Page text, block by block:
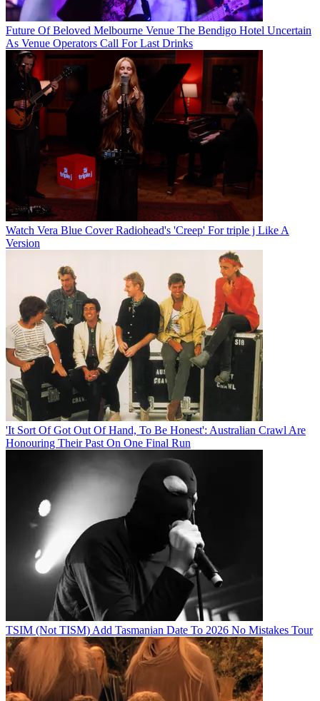
Future Of Beloved Melbourne Venue The Bendigo Hotel Uncertain
As Venue Operators Call For Last Drinks
Watch Vera Blue Cover Radiohead's 'Creep' For triple j Like A
Version
'It Sort Of Got Out Of Hand, To Be Honest': Australian Crawl Are
Honouring Their Past On One Final Run
TSIM (Not TISM) Add Tasmanian Date To 2026 No Mistakes Tour